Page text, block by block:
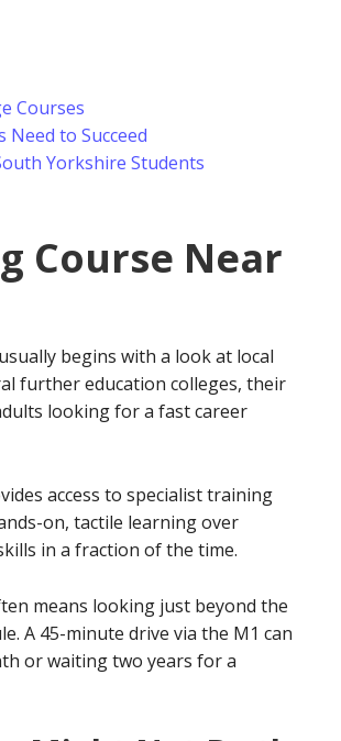
Courses
to Succeed
Yorkshire Students
Course Near
begins with a look at local
further education colleges, their
looking for a fast career
access to specialist training
on, tactile learning over
in a fraction of the time.
means looking just beyond the
A 45-minute drive via the M1 can
or waiting two years for a